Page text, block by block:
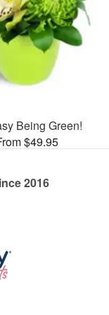
Being Green!
$49.95
2016